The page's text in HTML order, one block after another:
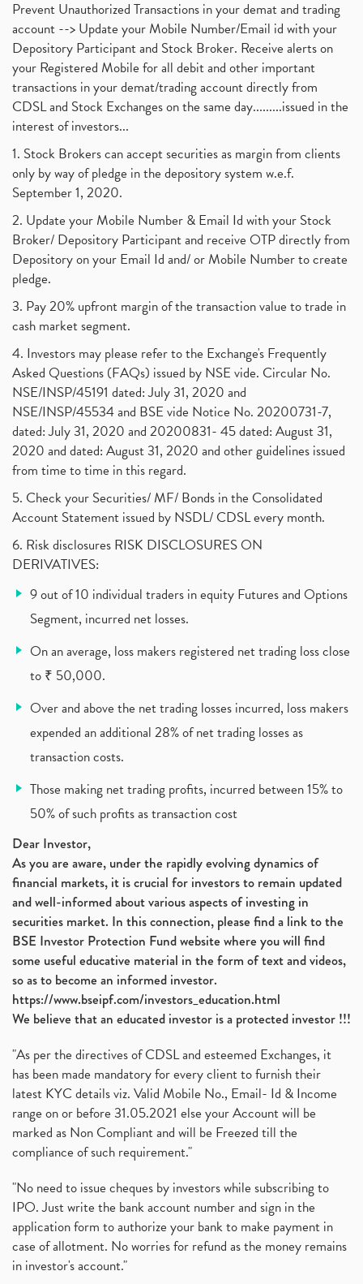
Craftsman Automation Ipo Launch Date End Date Pric (1)
Best Intraday Tools For Commodity Trading (1)
Commodity Trading, Equity Trading (1)
Commodity Trading, Commodity Market, Stock Market
Barbeque Nation Hospitality Ipo (1)
Tax Deductions, How To Reduce Your Income Tax
Suez Canal, Suez Canal And How Was It Freed? (1)
Uddhav Thackeray, Maharashtra Lockdown Guidelines,
Nifty50, Nifty 50 New Entry 2021
Powergrid Invit Ipo April 2021 Date, Price, Gmp, D
Dematerialization And Rematerialization (1)
Freezing And Unfreezing Of Demat Account (1)
Mutual Funds, Demat Account, Cdsl, Nsdl
Algo Trading, Robot Trading, Algo Trading Broker (1)
How Does Stock Market Work In India?
Investment Guide For Beginners (2)
Brokerage Calculator, Intraday Trading (1)
Why Do Stock Prices Fluctuate? (1)
Jet Airways, The Kalrock-Jalan Consortium (1)
Pnb Housing Finance (1)
United Breweries, Heineken (1)
What Are The Types Of Volatility, Options Writers (1)
Income Tax Exempted On Employees Covid Treatment E
Vehicle Stocks, Tesla Share Price , Electric Vehic
Zomato Ipo, Zomato Ipo Apply, Zomato Ipo Release D (1)
Cdsl, Demat Account (1)
Analysis On Rallis India Limited
Lic Ipo , Lic Ipo Date, Lic Ipo Opening Date
How To Check Zomato Ipo Application Status, Zomato
Apply For Paytm Ipo: Issue Date, Price, Review (2)
Policybazaar Ipo, Pb Fintech, Latest Ipo, Sebi (1)
Itc Share Price, Itc Ltd, Itc Stock, Itc Shares, I
Jsw Cement, Jindal Steel Works, Jsw Cement, Apollo (1)
Devyani International, Kfc, Pizza Hut, Taco Bell,
Nifty 50, Nifty
Automobile Sector, Auto Sales Up (1)
Diversification (1)
Banking Sector (8)
Vijaya Diagnostic Centre, Vijaya Diagnostics Ipo (1)
Ami Organics Ipo, Ami Organics Ipo, Latest Ipo (1)
How To Invest In Unlisted Companies In India
Sansera Engineering Ipo
6 Investment Lessons From Lord Ganesha (1)
What Is Grey Market Premium, How Does Grey Market (1)
Zee Entertainment Merges With Sony India, Sony Pic (1)
What Are Bonus Shares? Bonus Shares, Dividend, Sha (1)
What Are Mutual Funds, How Does Mutual Funds Work,
(1)
Production Linked Incentive Scheme, Pli Scheme, Wh
Rbi's New Auto-Debit Rules, New Payment Rules By R (1)
Oyo Ipo, Upcoming Ipo, Latest Ipo, Oyo Files Draft (1)
Instant Demat Account, I Want To Open Demat Accoun (1)
Delisted Shares, Delisting Of Shares, What Is Deli (1)
Nifty Crosses 18000 Mark
November 2017 (3)
October 2017 (3)
September 2017 (1)
August 2017 (9)
July 2017 (18)
January 2017 (3)
Prevent Unauthorized Transactions in your demat and trading
account --> Update your Mobile Number/Email id with your
Depository Participant and Stock Broker. Receive alerts on
your Registered Mobile for all debit and other important
transactions in your demat/trading account directly from
CDSL and Stock Exchanges on the same day.........issued in the
interest of investors...
1. Stock Brokers can accept securities as margin from clients
only by way of pledge in the depository system w.e.f.
September 1, 2020.
2. Update your Mobile Number & Email Id with your Stock
Broker/ Depository Participant and receive OTP directly from
Depository on your Email Id and/ or Mobile Number to create
pledge.
3. Pay 20% upfront margin of the transaction value to trade in
cash market segment.
4. Investors may please refer to the Exchange's Frequently
Asked Questions (FAQs) issued by NSE vide. Circular No.
NSE/INSP/45191 dated: July 31, 2020 and
NSE/INSP/45534 and BSE vide Notice No. 20200731-7,
dated: July 31, 2020 and 20200831- 45 dated: August 31,
2020 and dated: August 31, 2020 and other guidelines issued
from time to time in this regard.
5. Check your Securities/ MF/ Bonds in the Consolidated
Account Statement issued by NSDL/ CDSL every month.
6. Risk disclosures RISK DISCLOSURES ON
DERIVATIVES:
9 out of 10 individual traders in equity Futures and Options
Segment, incurred net losses.
On an average, loss makers registered net trading loss close
to ₹ 50,000.
Over and above the net trading losses incurred, loss makers
expended an additional 28% of net trading losses as
transaction costs.
Those making net trading profits, incurred between 15% to
50% of such profits as transaction cost
Dear Investor,
As you are aware, under the rapidly evolving dynamics of
financial markets, it is crucial for investors to remain updated
and well-informed about various aspects of investing in
securities market. In this connection, please find a link to the
BSE Investor Protection Fund website where you will find
some useful educative material in the form of text and videos,
so as to become an informed investor.
https://www.bseipf.com/investors_education.html
We believe that an educated investor is a protected investor !!!
"As per the directives of CDSL and esteemed Exchanges, it
has been made mandatory for every client to furnish their
latest KYC details viz. Valid Mobile No., Email- Id & Income
range on or before 31.05.2021 else your Account will be
marked as Non Compliant and will be Freezed till the
compliance of such requirement."
"No need to issue cheques by investors while subscribing to
IPO. Just write the bank account number and sign in the
application form to authorize your bank to make payment in
case of allotment. No worries for refund as the money remains
in investor's account."